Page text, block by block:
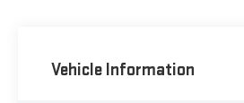
Vehicle Information